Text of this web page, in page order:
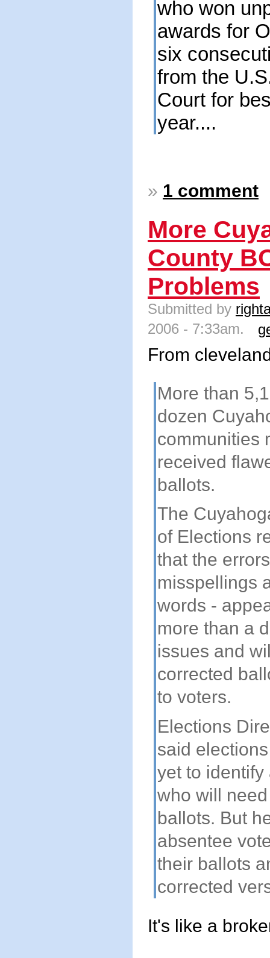
who won
awards for
six
from the
Court for
year....
» 1 comment
More
County
Problems
Submitted by
2006 - 7:33am.
From
More than
dozen
communities
received
ballots.
The
of Elections
that the
misspellings
words -
more than a
issues and
corrected
to voters.
Elections
said
yet to identify
who will
ballots. But
absentee
their ballots
corrected
It's like a